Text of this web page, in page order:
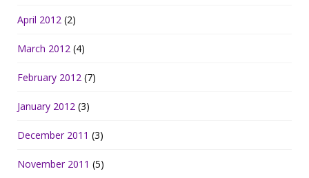
April 2012 (2)
March 2012 (4)
February 2012 (7)
January 2012 (3)
December 2011 (3)
November 2011 (5)